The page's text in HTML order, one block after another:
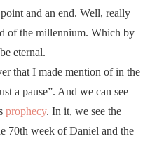
and an end. Well, really
of the millennium. Which by
eternal.
that I made mention of in the
a pause”. And we can see
prophecy. In it, we see the
70th week of Daniel and the